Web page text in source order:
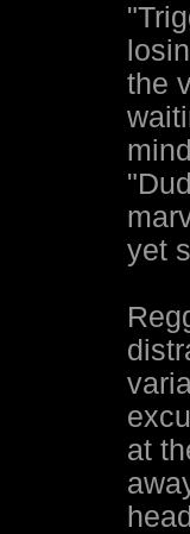
the
yet
at